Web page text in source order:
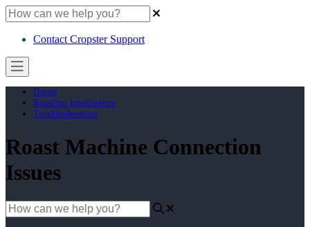
Contact Cropster Support
Home
Roasting Intelligence
Troubleshooting
Roast Machine Connection
Issues